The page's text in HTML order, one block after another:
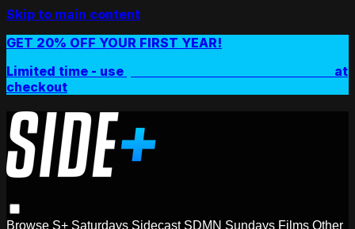
Skip to main content
GET 20% OFF YOUR FIRST YEAR!
Limited time - use
at
checkout
Browse S+ Saturdays Sidecast SDMN Sundays Films Other